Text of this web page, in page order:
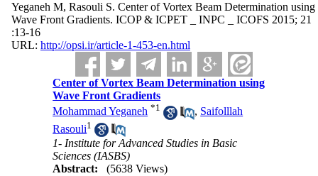
Yeganeh M, Rasouli S. Center of Vortex Beam Determination using
Wave Front Gradients. ICOP & ICPET _ INPC _ ICOFS 2015; 21
:13-16
URL: http://opsi.ir/article-1-453-en.html
Center of Vortex Beam Determination using
Wave Front Gradients
Mohammad Yeganeh *1 , Saifolllah
Rasouli1
1- Institute for Advanced Studies in Basic
Sciences (IASBS)
Abstract:
(5638 Views)